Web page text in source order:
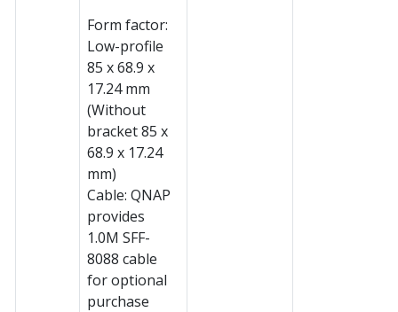
Form factor:
Low-profile
85 x 68.9 x
17.24 mm
(Without
bracket 85 x
68.9 x 17.24
mm)
Cable: QNAP
provides
1.0M SFF-
8088 cable
for optional
purchase